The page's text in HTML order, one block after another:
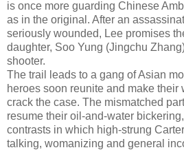
is once more guarding Chinese
as in the original. After an
seriously wounded, Lee promises
daughter, Soo Yung (Jingchu
shooter.
The trail leads to a gang of Asian
heroes soon reunite and make their
crack the case. The mismatched
resume their oil-and-water
contrasts in which high-strung
talking, womanizing and general